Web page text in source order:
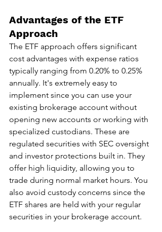
Advantages of the ETF
Approach
The ETF approach offers significant
cost advantages with expense ratios
typically ranging from 0.20% to 0.25%
annually. It's extremely easy to
implement since you can use your
existing brokerage account without
opening new accounts or working with
specialized custodians. These are
regulated securities with SEC oversight
and investor protections built in. They
offer high liquidity, allowing you to
trade during normal market hours. You
also avoid custody concerns since the
ETF shares are held with your regular
securities in your brokerage account.